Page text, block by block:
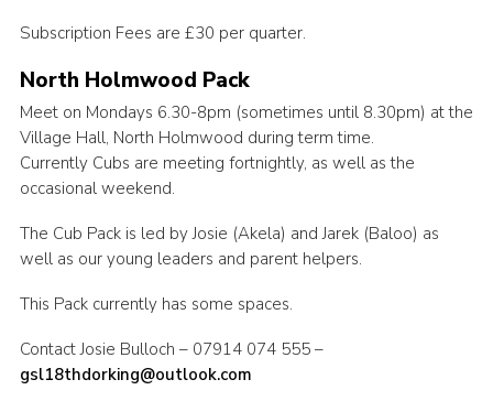
Subscription Fees are £30 per quarter.
North Holmwood Pack
Meet on Mondays 6.30-8pm (sometimes until 8.30pm) at the
Village Hall, North Holmwood during term time.
Currently Cubs are meeting fortnightly, as well as the
occasional weekend.
The Cub Pack is led by Josie (Akela) and Jarek (Baloo) as
well as our young leaders and parent helpers.
This Pack currently has some spaces.
Contact Josie Bulloch – 07914 074 555 –
gsl18thdorking@outlook.com